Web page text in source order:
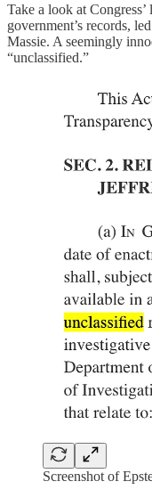
Take a look at
government’s records,
Massie. A seemingly
“unclassified.”
Screenshot of